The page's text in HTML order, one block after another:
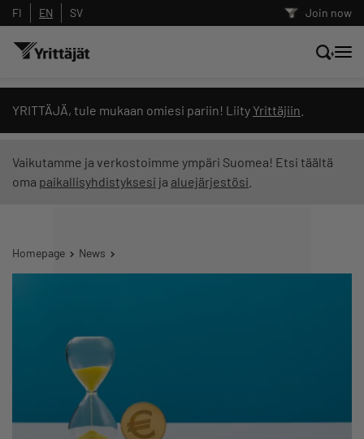
Join now
FI EN SV
YRITTÄJÄ, tule mukaan omiesi pariin! Liity Yrittäjiin
Vaikutamme ja verkostoimme ympäri Suomea! Etsi täältä
oma paikallisyhdistyksesi ja aluejärjestösi
Homepage News
Search news, content and training